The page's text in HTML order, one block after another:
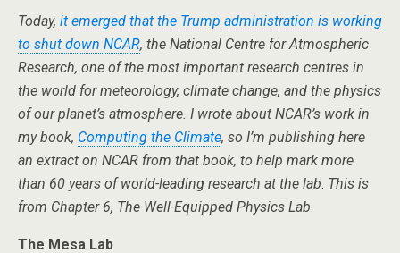
Today, it emerged that the Trump administration is working
to shut down NCAR, the National Centre for Atmospheric
Research, one of the most important research centres in
the world for meteorology, climate change, and the physics
of our planet’s atmosphere. I wrote about NCAR’s work in
my book, Computing the Climate, so I’m publishing here
an extract on NCAR from that book, to help mark more
than 60 years of world-leading research at the lab. This is
from Chapter 6, The Well-Equipped Physics Lab.
The Mesa Lab